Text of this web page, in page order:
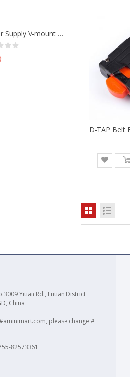
Power Supply V-mount Battery Plate Repair Mend Fix Plug Pin Connector DIY Part
Yitian Rd., Futian District
China
please change #
82573361